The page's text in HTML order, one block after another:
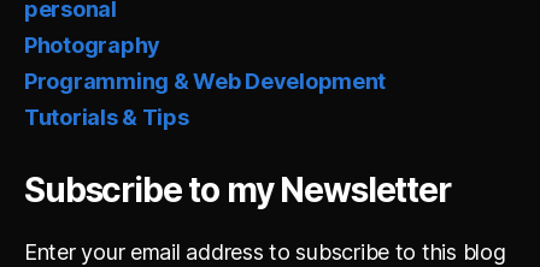
personal
Photography
Programming & Web Development
Tutorials & Tips
Subscribe to my Newsletter
Enter your email address to subscribe to this blog